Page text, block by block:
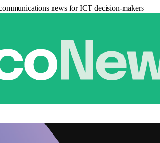
news for ICT decision-makers